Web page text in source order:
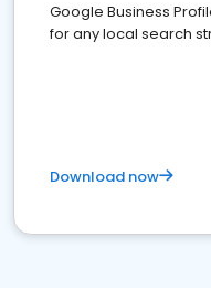
Google Business
for any local search
Download now